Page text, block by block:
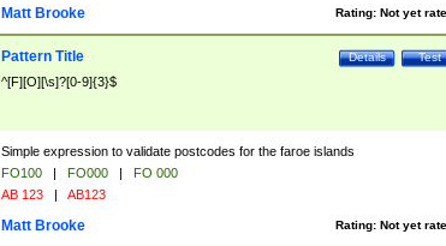
Rating: Not yet
Matt Brooke
Test
Details
Pattern Title
^[F][O][\s]?[0-9]{3}$
Simple expression to validate postcodes for the faroe islands
FO100 | FO000 |
FO 000
AB 123 | AB123
Rating: Not yet
Matt Brooke